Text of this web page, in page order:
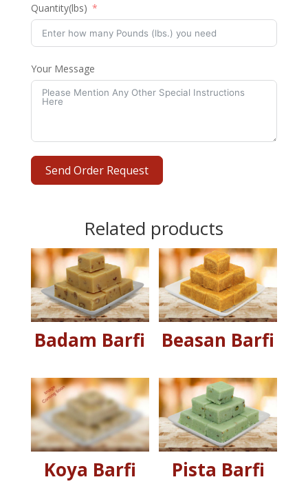
Quantity(lbs)
Your Message
Send Order Request
Related products
Badam Barfi Beasan Barfi
Koya Barfi Pista Barfi